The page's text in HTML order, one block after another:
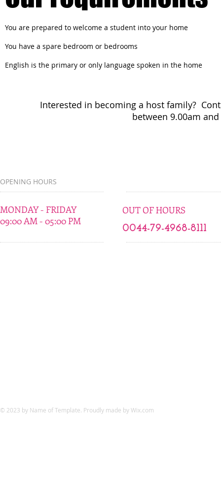
Interested in becoming a host family?
between 9.00am
You are prepared to welcome a student into your home
You have a spare bedroom or bedrooms
English is the primary or only language spoken in the home
© 2023 by Name of Template. Proudly made byWix.com
OPENING HOURS
MONDAY - FRIDAY
09:00 AM - 05:00 PM
0044-79-4968-8111
OUT OF HOURS